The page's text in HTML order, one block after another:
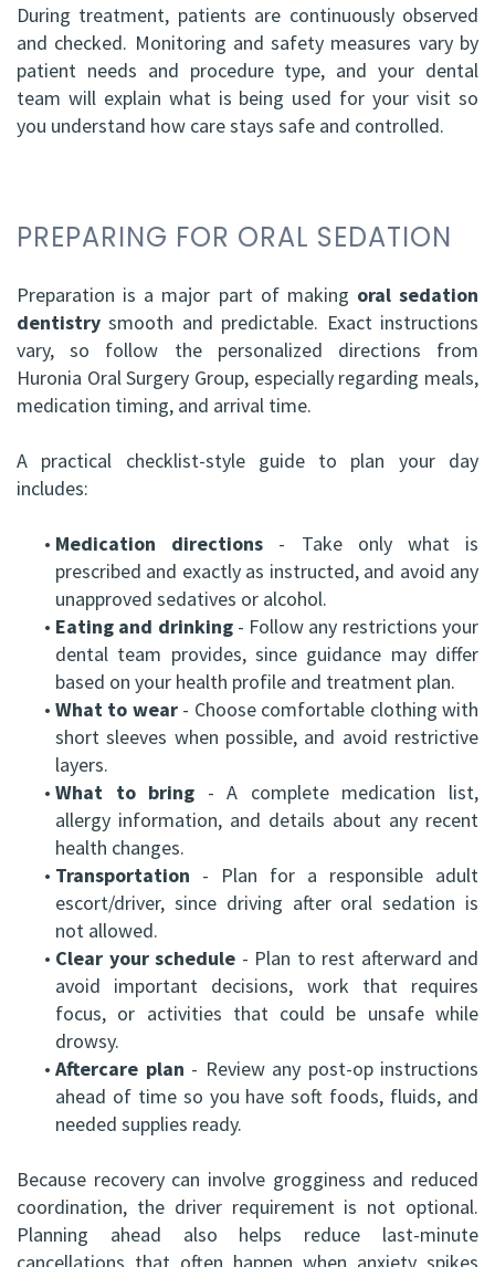
During treatment, patients are continuously observed
and checked. Monitoring and safety measures vary by
patient needs and procedure type, and your dental
team will explain what is being used for your visit so
you understand how care stays safe and controlled.
PREPARING FOR ORAL SEDATION
Preparation is a major part of making oral sedation
dentistry smooth and predictable. Exact instructions
vary, so follow the personalized directions from
Huronia Oral Surgery Group, especially regarding meals,
medication timing, and arrival time.
A practical checklist-style guide to plan your day
includes:
• Medication directions - Take only what is
prescribed and exactly as instructed, and avoid any
unapproved sedatives or alcohol.
• Eating and drinking- Follow any restrictions your
dental team provides, since guidance may differ
based on your health profile and treatment plan.
• What to wear- Choose comfortable clothing with
short sleeves when possible, and avoid restrictive
layers.
• What to bring - A complete medication list,
allergy information, and details about any recent
health changes.
• Transportation - Plan for a responsible adult
escort/driver, since driving after oral sedation is
not allowed.
• Clear your schedule - Plan to rest afterward and
avoid important decisions, work that requires
focus, or activities that could be unsafe while
drowsy.
• Aftercare plan - Review any post-op instructions
ahead of time so you have soft foods, fluids, and
needed supplies ready.
Because recovery can involve grogginess and reduced
coordination, the driver requirement is not optional.
Planning ahead also helps reduce last-minute
cancellations that often happen when anxiety spikes